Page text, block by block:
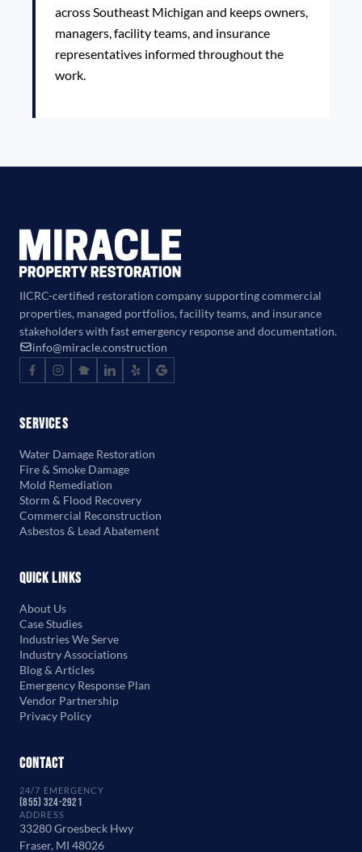
across Southeast Michigan and keeps owners,
managers, facility teams, and insurance
representatives informed throughout the
work.
IICRC-certified restoration company supporting commercial
properties, managed portfolios, facility teams, and insurance
stakeholders with fast emergency response and documentation.
info@miracle.construction
Services
Water Damage Restoration
Fire & Smoke Damage
Mold Remediation
Storm & Flood Recovery
Commercial Reconstruction
Asbestos & Lead Abatement
Quick Links
About Us
Case Studies
Industries We Serve
Industry Associations
Blog & Articles
Emergency Response Plan
Vendor Partnership
Privacy Policy
Contact
24/7 EMERGENCY
(855) 324-2921
ADDRESS
33280 Groesbeck Hwy
Fraser, MI 48026